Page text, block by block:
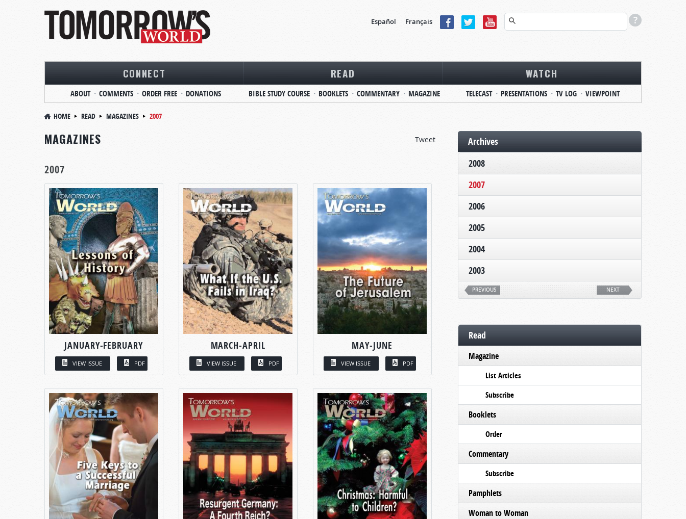
Español Français
CONNECT
ABOUT COMMENTS ORDER FREE DONATIONS
READ
BIBLE STUDY COURSE BOOKLETS COMMENTARY MAGAZINE
WATCH
TELECAST PRESENTATIONS TV LOG VIEWPOINT
HOME READ MAGAZINES 2007
Tweet
MAGAZINES
2007
JANUARY-FEBRUARY
VIEW ISSUE PDF
MARCH-APRIL
VIEW ISSUE PDF
MAY-JUNE
VIEW ISSUE PDF
Archives
2008
2007
2006
2005
2004
2003
PREVIOUS NEXT
Read
Magazine
List Articles
Subscribe
Booklets
Order
Commentary
Subscribe
Pamphlets
Woman to Woman